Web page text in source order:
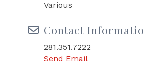
Various
Contact
281.351.7222
Send Email